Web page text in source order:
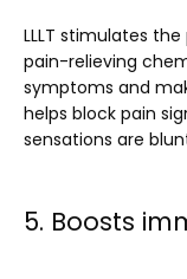
LLLT stimulates
pain-relieving
symptoms and
helps block pain
sensations are
5. Boosts